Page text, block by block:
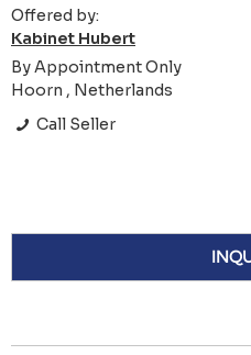
Offered by:
Kabinet Hubert
By Appointment Only
Hoorn , Netherlands
Call Seller